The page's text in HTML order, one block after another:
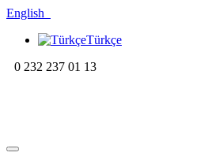
English
Türkçe
0 232 237 01 13